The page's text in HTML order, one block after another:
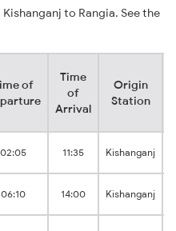
to Rangia. See the
of
Time
of
Arrival
Origin
Station
02:05 11:35 Kishanganj
06:10 14:00 Kishanganj